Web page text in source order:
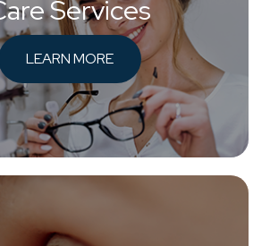
Services
LEARN MORE